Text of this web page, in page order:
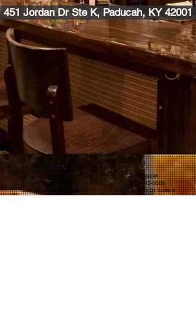
451 Jordan Dr Ste K, Paducah, KY 42001
270-761-8424
506 North 12th St Suite E
Murray KY 42071
Paducah
270-442-0000
451 Jorden Dr Suite K
Paducah KY 42001